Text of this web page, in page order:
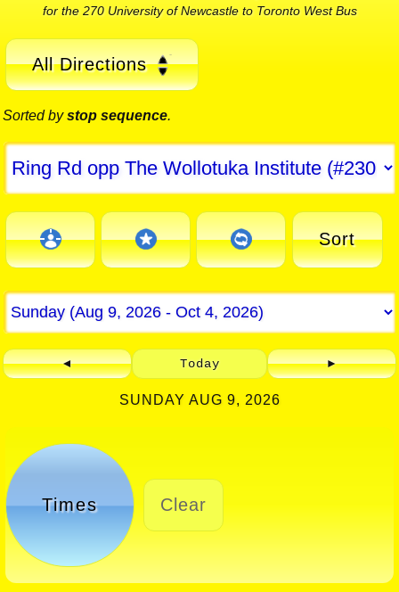
for the 270 University of Newcastle to Toronto West Bus
All Directions
Sorted bystop sequence.
Sort
◄ Today ►
SUNDAY AUG 9, 2026
Times Clear